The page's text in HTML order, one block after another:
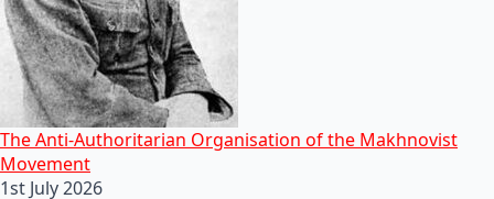
The Anti-Authoritarian Organisation of the Makhnovist
Movement
1st July 2026